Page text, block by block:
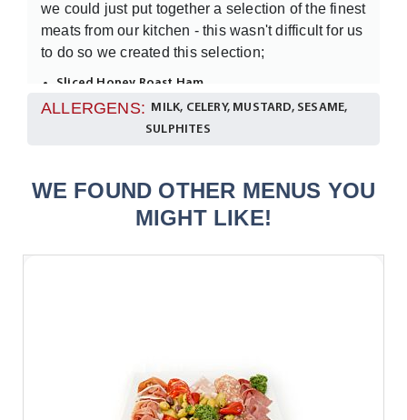
we could just put together a selection of the finest
meats from our kitchen - this wasn't difficult for us
to do so we created this selection;
Sliced Honey Roast Ham
Sliced Turkey
Sliced Char-Grilled Chicken
garnished platter.
ALLERGENS: MILK, CELERY, MUSTARD, SESAME,
SULPHITES
WE FOUND OTHER MENUS YOU
MIGHT LIKE!